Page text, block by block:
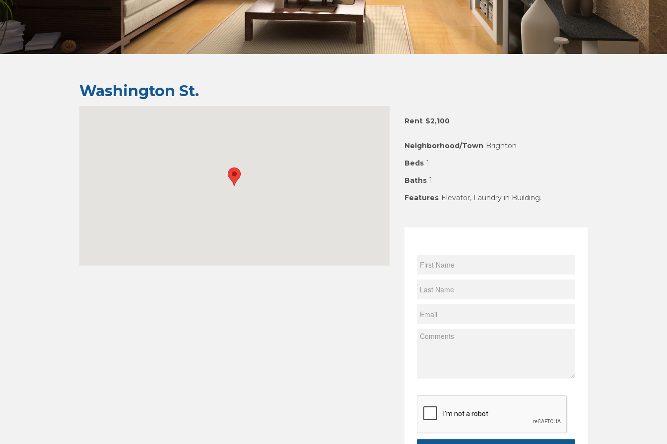
Washington St.
Rent $2,100
Neighborhood/Town Brighton
Beds 1
Baths 1
Features Elevator, Laundry in Building.